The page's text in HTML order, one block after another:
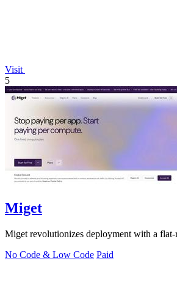
Visit
5
Miget
Miget revolutionizes deployment with a
No Code & Low Code Paid